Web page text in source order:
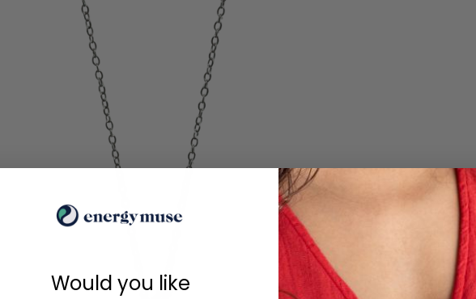
Would you like